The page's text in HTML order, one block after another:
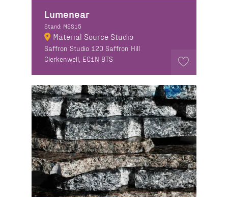
Lumenear
Stand: MSS15
Material Source Studio
Saffron Studio 120 Saffron Hill
Clerkenwell, EC1N 8TS